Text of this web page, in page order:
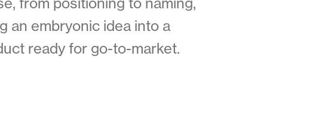
an embryonic idea into a
ready for go-to-market.